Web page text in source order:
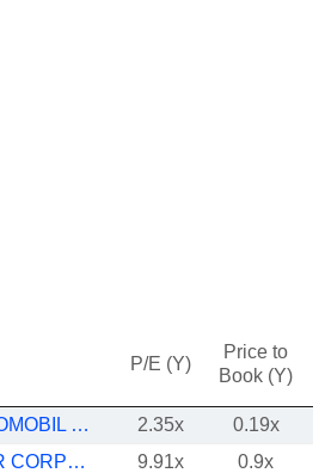
P/E (Y)
Price to
Book (Y)
PORSCHE AUTOMOBIL HOLDING SE 2.35x
0.19x
TOYOTA MOTOR CORPORATION
9.91x
0.9x